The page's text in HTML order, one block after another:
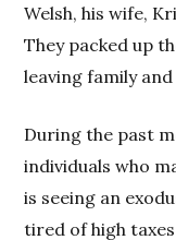
Welsh, his wife,
They packed up
leaving family
During the past
individuals who
is seeing an
tired of high